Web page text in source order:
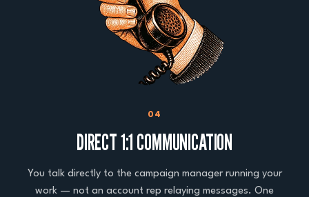
04
DIRECT 1:1 COMMUNICATION
You talk directly to the campaign manager running your
work — not an account rep relaying messages. One